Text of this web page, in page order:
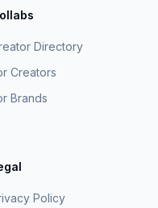
Directory
Creators
Brands
Policy